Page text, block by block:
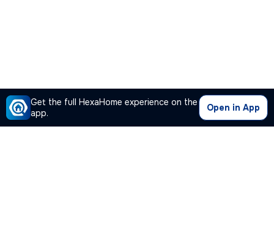
Get the full HexaHome experience on the
app.
Open in App